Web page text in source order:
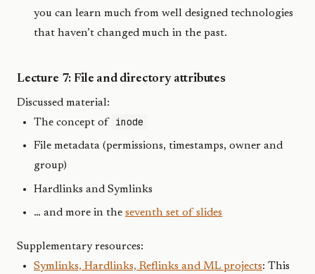
you can learn much from well designed technologies
that haven’t changed much in the past.
Lecture 7: File and directory attributes
Discussed material:
The concept of inode
File metadata (permissions, timestamps, owner and
group)
Hardlinks and Symlinks
… and more in the seventh set of slides
Supplementary resources:
Symlinks, Hardlinks, Reflinks and ML projects: This